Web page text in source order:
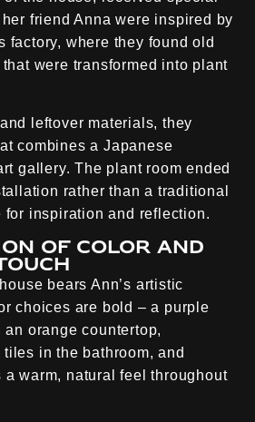
friend Anna were inspired by
factory, where they found old
were transformed into plant
leftover materials, they
combines a Japanese
gallery. The plant room ended
rather than a traditional
for inspiration and reflection.
of color and
bears Ann’s artistic
choices are bold – a purple
orange countertop,
in the bathroom, and
warm, natural feel throughout